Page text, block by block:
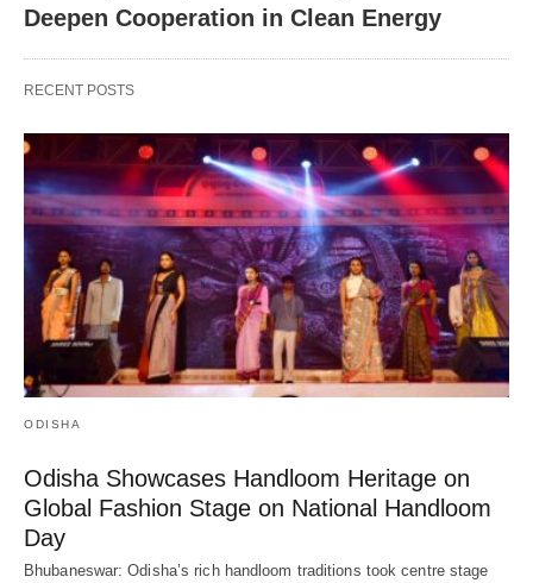
Deepen Cooperation in Clean Energy
RECENT POSTS
ODISHA
Odisha Showcases Handloom Heritage on
Global Fashion Stage on National Handloom
Day
Bhubaneswar: Odisha’s rich handloom traditions took centre stage